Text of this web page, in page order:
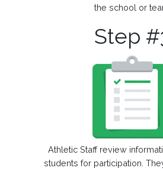
the school or
Step
Athletic Staff review
students for participation.